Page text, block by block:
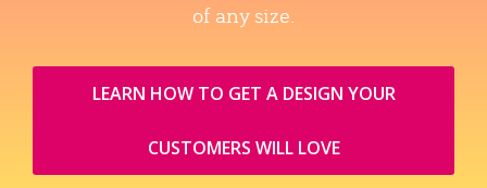
of any size.
LEARN HOW TO GET A DESIGN YOUR
CUSTOMERS WILL LOVE